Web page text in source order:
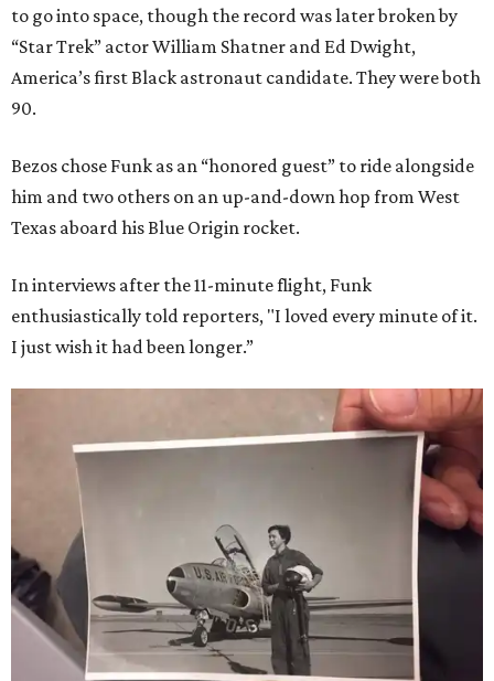
to go into space, though the record was later broken by
“Star Trek” actor William Shatner and Ed Dwight,
America’s first Black astronaut candidate. They were both
90.
Bezos chose Funk as an “honored guest” to ride alongside
him and two others on an up-and-down hop from West
Texas aboard his Blue Origin rocket.
In interviews after the 11-minute flight, Funk
enthusiastically told reporters, "I loved every minute of it.
I just wish it had been longer.”